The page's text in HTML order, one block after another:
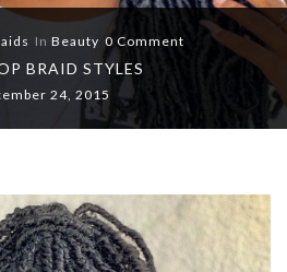
In Beauty 0 Comment
BRAID STYLES
24, 2015